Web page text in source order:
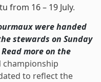
from 16 – 19 July.
were handed
stewards on Sunday
Read more on the
championship
to reflect the